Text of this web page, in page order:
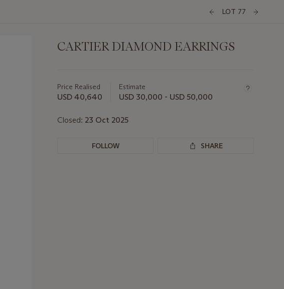
LOT 77
CARTIER DIAMOND EARRINGS
about
this
Price Realised
USD 40,640
Estimate
USD 30,000 - USD 50,000
Closed: 23 Oct 2025
FOLLOW SHARE